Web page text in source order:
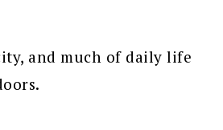
and much of daily life